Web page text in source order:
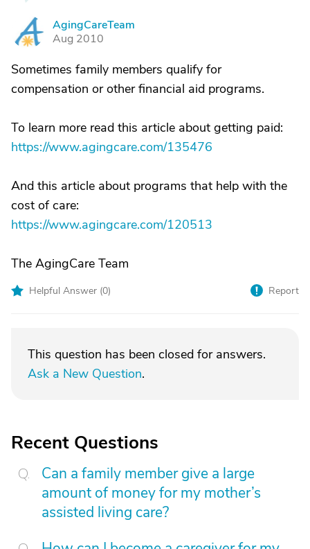
A
AgingCareTeam
Aug 2010
Sometimes family members qualify for
compensation or other financial aid programs.
To learn more read this article about getting paid:
https://www.agingcare.com/135476
And this article about programs that help with the
cost of care:
https://www.agingcare.com/120513
The AgingCare Team
Helpful Answer (0) Report
This question has been closed for answers.
Ask a New Question.
Recent Questions
Can a family member give a large
amount of money for my mother’s
assisted living care?